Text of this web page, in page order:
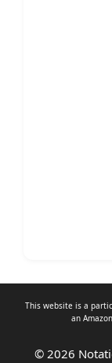
This website is a
an
© 2026